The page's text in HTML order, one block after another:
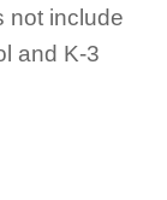
not include
and K-3